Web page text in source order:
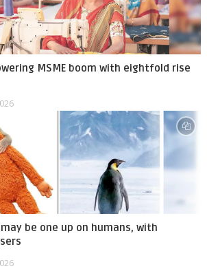
MSME boom with eightfold rise
be one up on humans, with